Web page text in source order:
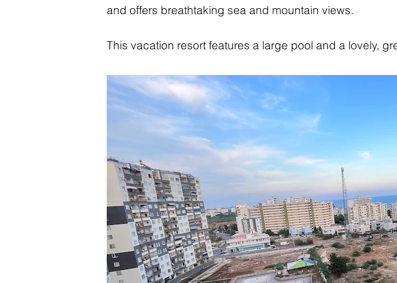
and offers breathtaking sea and mountain views.
This vacation resort features a large pool and a lovely,